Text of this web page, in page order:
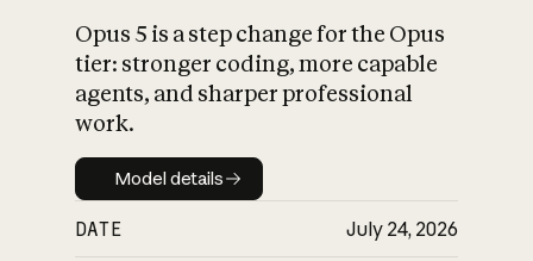
What is AI’s
impact on
Opus 5 is a step change for the Opus
tier: stronger coding, more capable
agents, and sharper professional
work.
Model details
Model details
DATE July 24, 2026